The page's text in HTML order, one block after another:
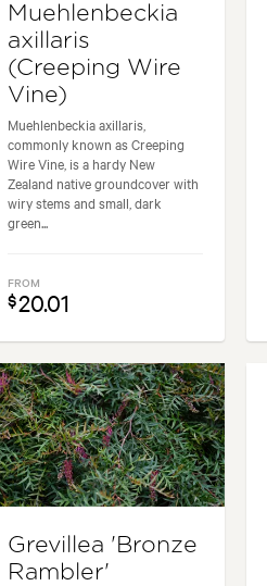
Muehlenbeckia
axillaris
(Creeping Wire
Vine)
Muehlenbeckia axillaris,
commonly known as Creeping
Wire Vine, is a hardy New
Zealand native groundcover with
wiry stems and small, dark
green...
FROM
$20.01
Grevillea 'Bronze
Rambler'